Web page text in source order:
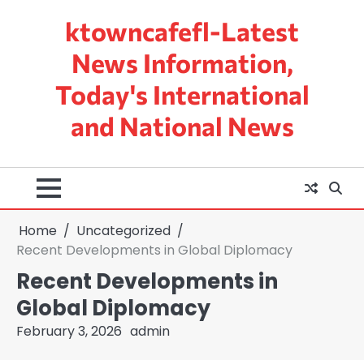
ktowncafefl-Latest
News Information,
Today's International
and National News
Home
Uncategorized
Recent Developments in Global Diplomacy
Recent Developments in
Global Diplomacy
February 3, 2026 admin